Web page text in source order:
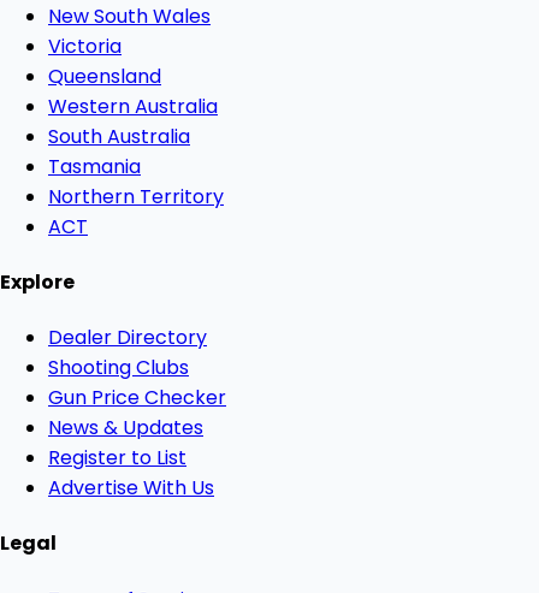
New South Wales
Victoria
Queensland
Western Australia
South Australia
Tasmania
Northern Territory
ACT
Explore
Dealer Directory
Shooting Clubs
Gun Price Checker
News & Updates
Register to List
Advertise With Us
Legal